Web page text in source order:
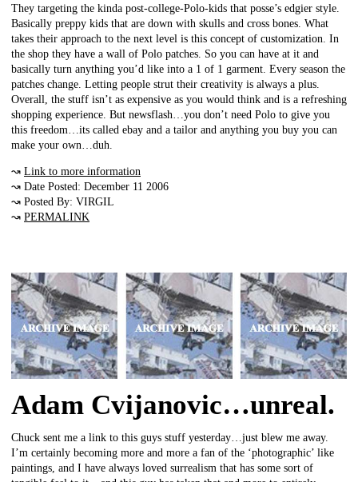
They targeting the kinda post-college-Polo-kids that posse’s edgier style.
Basically preppy kids that are down with skulls and cross bones. What
takes their approach to the next level is this concept of customization. In
the shop they have a wall of Polo patches. So you can have at it and
basically turn anything you’d like into a 1 of 1 garment. Every season the
patches change. Letting people strut their creativity is always a plus.
Overall, the stuff isn’t as expensive as you would think and is a refreshing
shopping experience. But newsflash…you don’t need Polo to give you
this freedom…its called ebay and a tailor and anything you buy you can
make your own…duh.
↝ Link to more information
↝ Date Posted: December 11 2006
↝ Posted By: VIRGIL
↝ PERMALINK
Adam Cvijanovic…unreal.
Chuck sent me a link to this guys stuff yesterday…just blew me away.
I’m certainly becoming more and more a fan of the ‘photographic’ like
paintings, and I have always loved surrealism that has some sort of